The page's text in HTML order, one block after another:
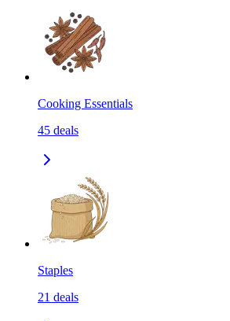
Cooking Essentials
45 deals
Staples
21 deals